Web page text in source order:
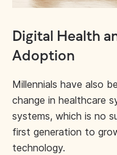
Digital Health
Adoption
Millennials have also
change in healthcare
systems, which is no
first generation to
technology.